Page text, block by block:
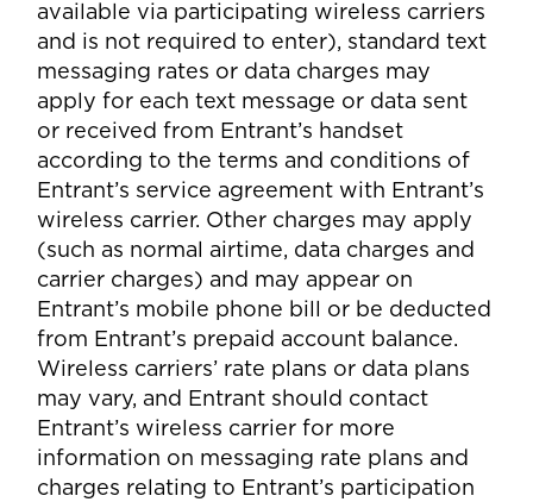
available via participating wireless carriers
and is not required to enter), standard text
messaging rates or data charges may
apply for each text message or data sent
or received from Entrant’s handset
according to the terms and conditions of
Entrant’s service agreement with Entrant’s
wireless carrier. Other charges may apply
(such as normal airtime, data charges and
carrier charges) and may appear on
Entrant’s mobile phone bill or be deducted
from Entrant’s prepaid account balance.
Wireless carriers’ rate plans or data plans
may vary, and Entrant should contact
Entrant’s wireless carrier for more
information on messaging rate plans and
charges relating to Entrant’s participation